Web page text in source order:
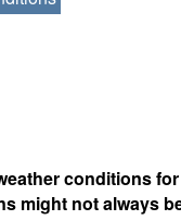
conditions
might not always